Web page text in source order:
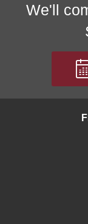
We'll